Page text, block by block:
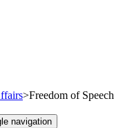
>Freedom of Speech
navigation